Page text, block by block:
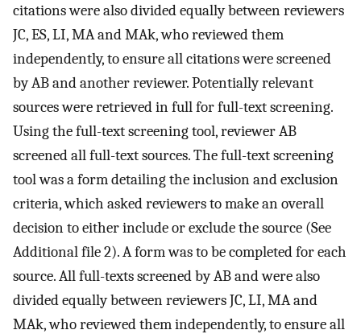
citations were also divided equally between reviewers
JC, ES, LI, MA and MAk, who reviewed them
independently, to ensure all citations were screened
by AB and another reviewer. Potentially relevant
sources were retrieved in full for full-text screening.
Using the full-text screening tool, reviewer AB
screened all full-text sources. The full-text screening
tool was a form detailing the inclusion and exclusion
criteria, which asked reviewers to make an overall
decision to either include or exclude the source (See
Additional file 2). A form was to be completed for each
source. All full-texts screened by AB and were also
divided equally between reviewers JC, LI, MA and
MAk, who reviewed them independently, to ensure all